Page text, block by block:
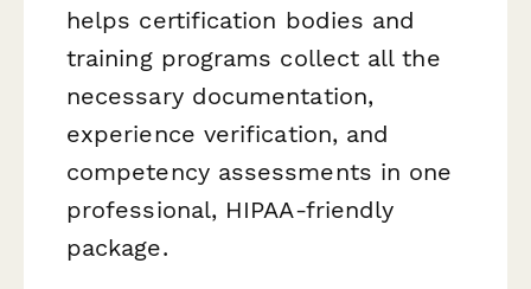
helps certification bodies and
training programs collect all the
necessary documentation,
experience verification, and
competency assessments in one
professional, HIPAA-friendly
package.